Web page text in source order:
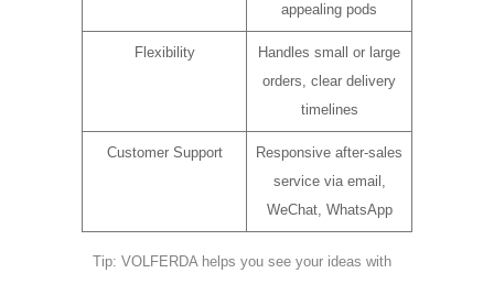
appealing pods
Flexibility
Handles small or large
orders, clear delivery
timelines
Customer Support
Responsive after-sales
service via email,
WeChat, WhatsApp
Tip: VOLFERDA helps you see your ideas with